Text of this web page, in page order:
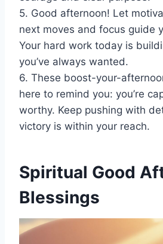
5. Good afternoon! Let
next moves and focus guide
Your hard work today is
you’ve always wanted.
6. These boost-your-
here to remind you: you’re
worthy. Keep pushing with
victory is within your reach.
Spiritual Good
Blessings